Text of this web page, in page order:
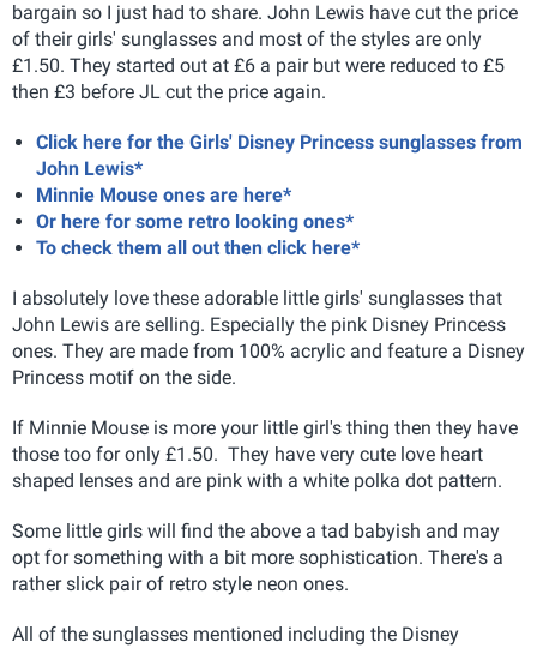
bargain so I just had to share. John Lewis have cut the price
of their girls' sunglasses and most of the styles are only
£1.50. They started out at £6 a pair but were reduced to £5
then £3 before JL cut the price again.
Click here for the Girls' Disney Princess sunglasses from
John Lewis*
Minnie Mouse ones are here*
Or here for some retro looking ones*
To check them all out then click here*
I absolutely love these adorable little girls' sunglasses that
John Lewis are selling. Especially the pink Disney Princess
ones. They are made from 100% acrylic and feature a Disney
Princess motif on the side.
If Minnie Mouse is more your little girl's thing then they have
those too for only £1.50. They have very cute love heart
shaped lenses and are pink with a white polka dot pattern.
Some little girls will find the above a tad babyish and may
opt for something with a bit more sophistication. There's a
rather slick pair of retro style neon ones.
All of the sunglasses mentioned including the Disney